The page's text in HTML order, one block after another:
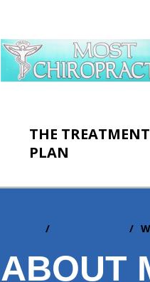
THE TREATMENT
PLAN
ABOUT